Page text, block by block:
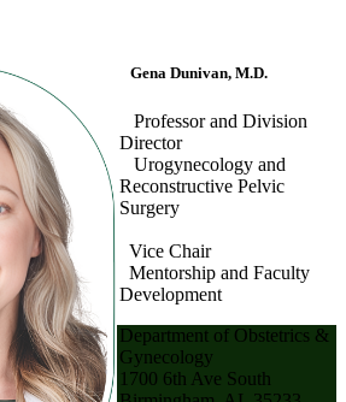
Gena Dunivan, M.D.
Professor and Division
Director
Urogynecology and
Reconstructive Pelvic
Surgery
Vice Chair
Mentorship and Faculty
Development
Department of Obstetrics &
Gynecology
1700 6th Ave South